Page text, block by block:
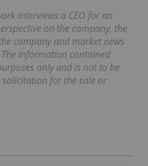
interviews a CEO for an
on the company, the
company and market news
information contained
only and is not to be
for the sale or